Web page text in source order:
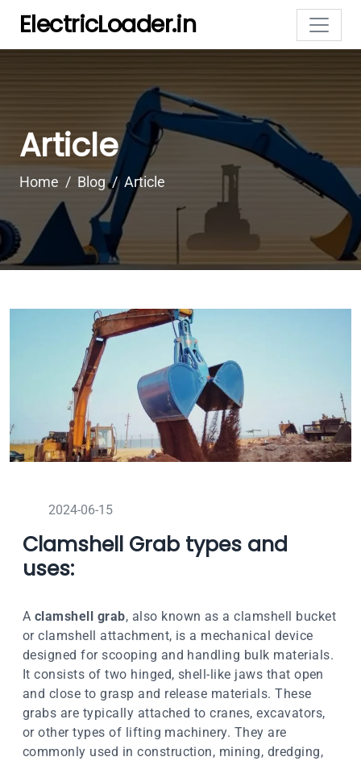
ElectricLoader.in
Article
Home Blog Article
2024-06-15
Clamshell Grab types and
uses:
A clamshell grab, also known as a clamshell bucket
or clamshell attachment, is a mechanical device
designed for scooping and handling bulk materials.
It consists of two hinged, shell-like jaws that open
and close to grasp and release materials. These
grabs are typically attached to cranes, excavators,
or other types of lifting machinery. They are
commonly used in construction, mining, dredging,